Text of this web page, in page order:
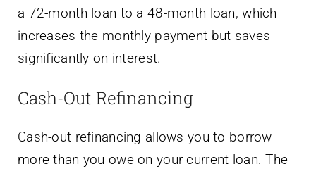
a 72-month loan to a 48-month loan, which
increases the monthly payment but saves
significantly on interest.
Cash-Out Refinancing
Cash-out refinancing allows you to borrow
more than you owe on your current loan. The